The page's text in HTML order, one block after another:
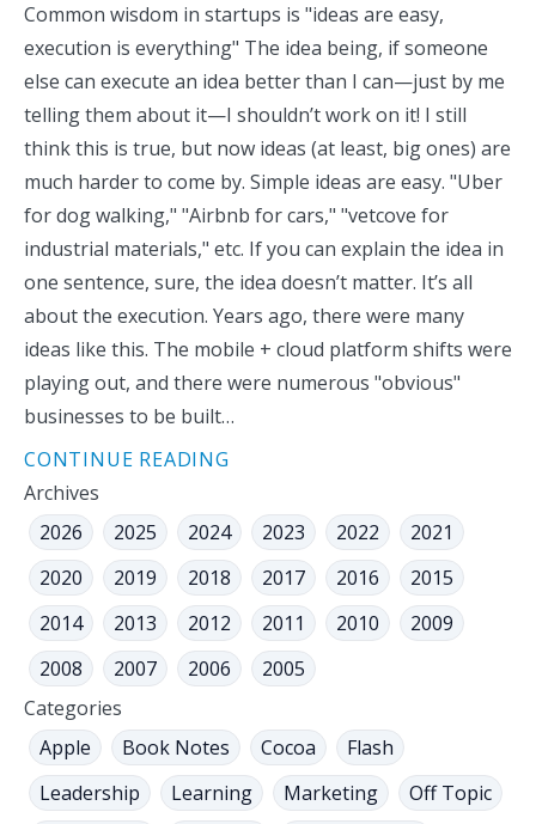
Common wisdom in startups is "ideas are easy,
execution is everything" The idea being, if someone
else can execute an idea better than I can—just by me
telling them about it—I shouldn’t work on it! I still
think this is true, but now ideas (at least, big ones) are
much harder to come by. Simple ideas are easy. "Uber
for dog walking," "Airbnb for cars," "vetcove for
industrial materials," etc. If you can explain the idea in
one sentence, sure, the idea doesn’t matter. It’s all
about the execution. Years ago, there were many
ideas like this. The mobile + cloud platform shifts were
playing out, and there were numerous "obvious"
businesses to be built…
CONTINUE READING
Archives
2026
2025 2024 2023 2022
2021
2020
2019 2018 2017 2016
2015
2014
2013 2012 2011 2010
2009
2008
2007 2006
2005
Categories
Apple
Book Notes Cocoa
Flash
Leadership
Learning Marketing
Off Topic